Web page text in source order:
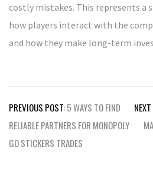
costly mistakes. This represents a
how players interact with the
and how they make long-term
Post
navigation
PREVIOUS POST:5 WAYS TO FIND
RELIABLE PARTNERS FOR MONOPOLY
GO STICKERS TRADES